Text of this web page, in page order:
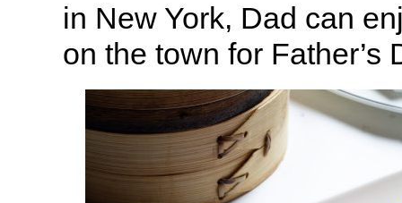
in New York, Dad can
on the town for Father’s